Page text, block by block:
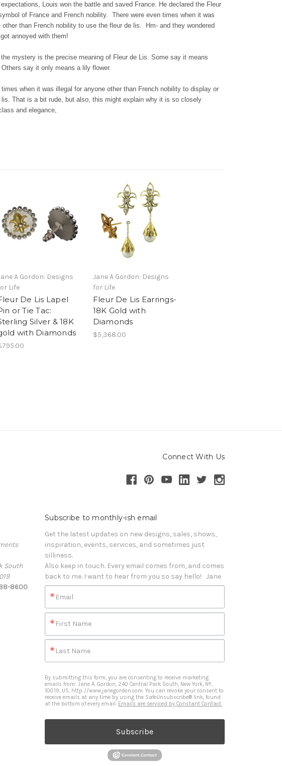
Louis won the battle and saved France. He declared the Fleur
of France and French nobility. There were even times when it was
other than French nobility to use the fleur de lis. Hm- and they wondered
annoyed with them!
mystery is the precise meaning of Fleur de Lis. Some say it means
say it only means a lily flower.
times when it was illegal for anyone other than French nobility to display or
lis. That is a bit rude, but also, this might explain why it is so closely
and elegance,
A Gordon: Designs
Life
De Lis Lapel
or Tie Tac:
Silver & 18K
with Diamonds
Jane A Gordon: Designs
for Life
Fleur De Lis Earrings-
18K Gold with
Diamonds
$5,368.00
Connect With Us
South
8600
Subscribe to monthly-ish email
Get the latest updates on new designs, sales, shows,
inspiration, events, services, and sometimes just
silliness.
Also keep in touch. Every email comes from, and comes
back to me. I want to hear from you so say hello!   Jane
Email
First Name
Last Name
By submitting this form, you are consenting to receive marketing
emails from: Jane A. Gordon, 240 Central Park South, New York, NY,
10019, US, http://www.janegordon.com. You can revoke your consent to
receive emails at any time by using the SafeUnsubscribe® link, found
at the bottom of every email. Emails are serviced by Constant Contact.
Subscribe